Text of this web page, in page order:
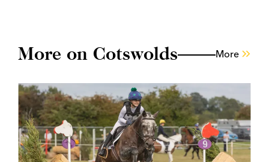
More on Cotswolds More